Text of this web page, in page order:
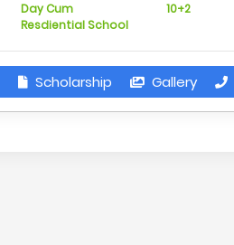
Day Cum
Resdiential School
10+2
Scholarship Gallery